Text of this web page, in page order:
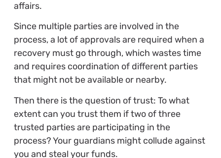
affairs.
Since multiple parties are involved in the
process, a lot of approvals are required when a
recovery must go through, which wastes time
and requires coordination of different parties
that might not be available or nearby.
Then there is the question of trust: To what
extent can you trust them if two of three
trusted parties are participating in the
process? Your guardians might collude against
you and steal your funds.